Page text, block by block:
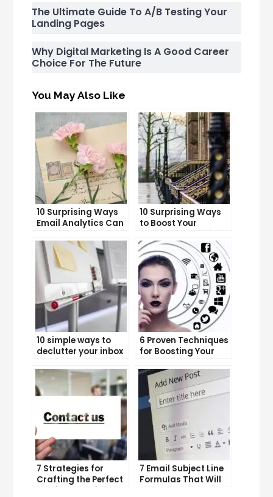
The Ultimate Guide To A/B Testing Your
Landing Pages
Why Digital Marketing Is A Good Career
Choice For The Future
You May Also Like
10 Surprising Ways
Email Analytics Can
Boost Your Business
Growth
10 Surprising Ways
to Boost Your
YouTube Subscriber
Count
10 simple ways to
declutter your inbox
and improve
productivity
6 Proven Techniques
for Boosting Your
Lead Generation
Efforts
7 Strategies for
Crafting the Perfect
Email Campaign
7 Email Subject Line
Formulas That Will